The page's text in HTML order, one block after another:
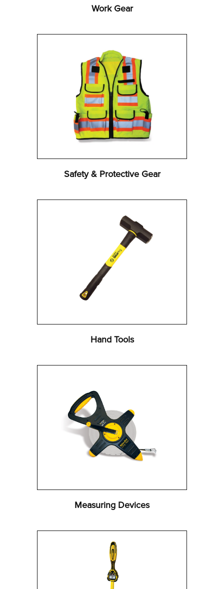
Work Gear
Safety & Protective Gear
Hand Tools
Measuring Devices